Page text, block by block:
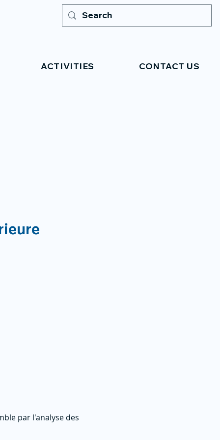
ACTIVITIES CONTACT US
par l'analyse des